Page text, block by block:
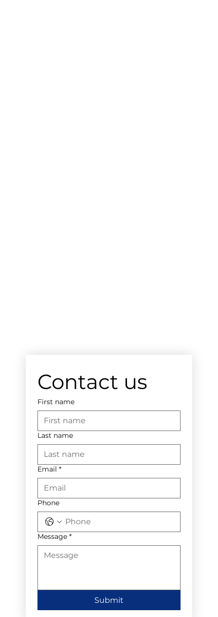
Contact us
First name
Last name
Email *
Phone
Message *
Submit